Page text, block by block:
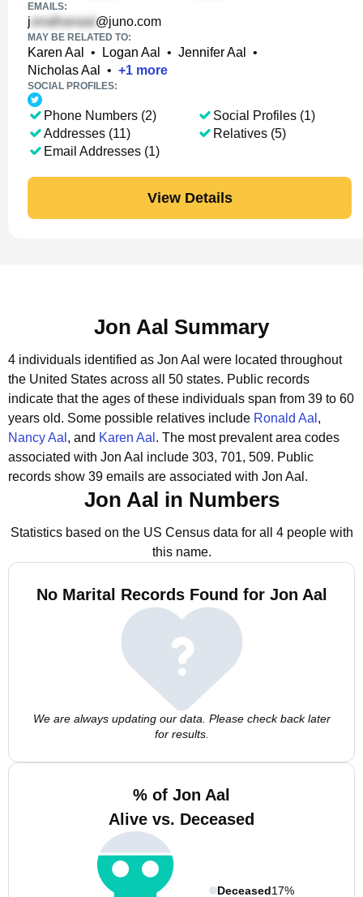
EMAILS:
j @juno.com
MAY BE RELATED TO:
Karen Aal • Logan Aal • Jennifer Aal
•
Nicholas Aal
• +1 more
SOCIAL PROFILES:
Phone Numbers (2)
Addresses (11)
Email Addresses (1)
Social Profiles (1)
Relatives (5)
View Details
Jon Aal Summary
4 individuals identified as Jon Aal were located throughout
the United States across all 50 states. Public records
indicate that the ages of these individuals span from 39 to 60
years old. Some possible relatives include Ronald Aal ,
Nancy Aal , and Karen Aal . The most prevalent area codes
associated with Jon Aal include 303, 701, 509. Public
records show 39 emails are associated with Jon Aal.
Jon Aal in Numbers
Statistics based on the US Census data for all 4 people with
this name.
No Marital Records Found for Jon Aal
We are always updating our data. Please check back later
for results.
% of Jon Aal
Alive vs. Deceased
Deceased17%